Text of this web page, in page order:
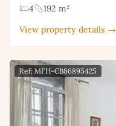
4
192 m²
View property details →
Ref: MFH-CB86895425